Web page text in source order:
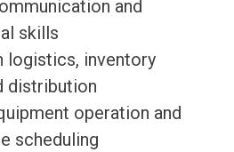
and
skills
logistics, inventory
distribution
operation and
scheduling